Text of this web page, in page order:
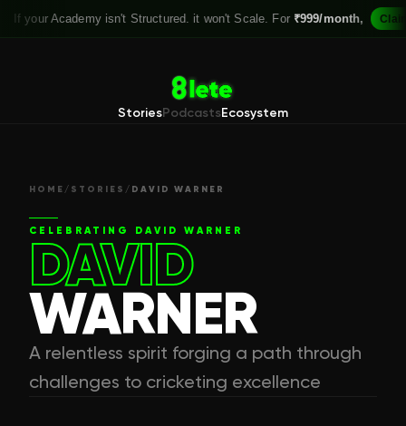
isn't Structured. it won't Scale. For ₹999/month, Claim your
StoriesPodcastsEcosystem
HOME / STORIES / DAVID WARNER
CELEBRATING DAVID WARNER
DAVID
WARNER
A relentless spirit forging a path through
challenges to cricketing excellence